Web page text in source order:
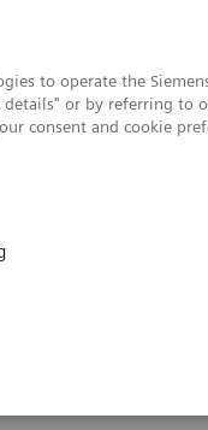
to operate the
details" or by referring to
consent and cookie